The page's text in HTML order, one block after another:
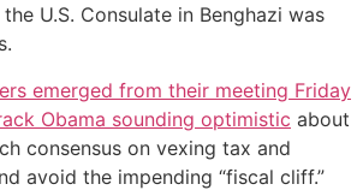
U.S. Consulate in Benghazi was
emerged from their meeting Friday
Obama sounding optimistic about
consensus on vexing tax and
avoid the impending “fiscal cliff.”